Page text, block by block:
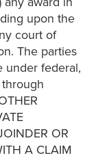
upon the
court of
The parties
under federal,
OR
A CLAIM